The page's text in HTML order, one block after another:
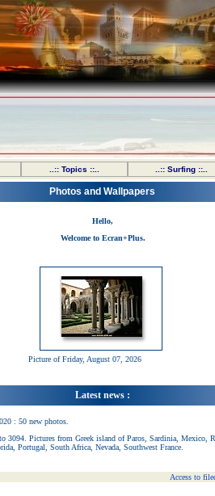
..:: Topics ::.. ..:: Surfing ::..
Photos and Wallpapers
Hello,
Welcome to Ecran+Plus.
Picture of Friday, August 07, 2026
Latest news :
: 50 new photos.
3094. Pictures from Greek island of Paros, Sardinia, Mexico,
Portugal, South Africa, Nevada, Southwest France.
Access to